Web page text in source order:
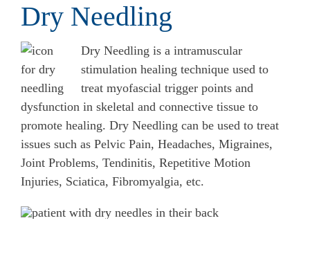
Dry Needling
Dry Needling is a intramuscular
stimulation healing technique used to
treat myofascial trigger points and
dysfunction in skeletal and connective tissue to
promote healing. Dry Needling can be used to treat
issues such as Pelvic Pain, Headaches, Migraines,
Joint Problems, Tendinitis, Repetitive Motion
Injuries, Sciatica, Fibromyalgia, etc.